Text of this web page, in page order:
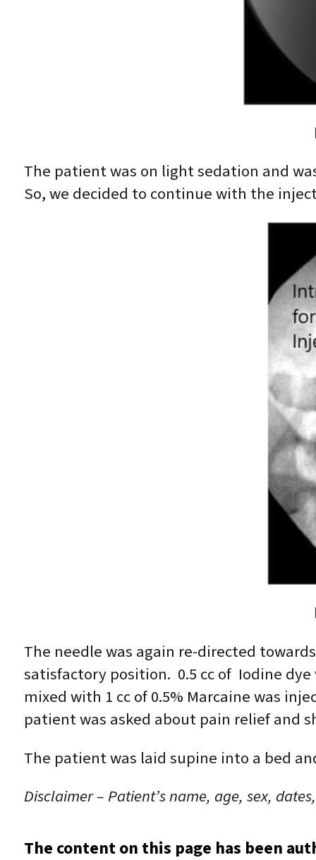
The patient was on light sedation and
So, we decided to continue with the
The needle was again re-directed
satisfactory position. 0.5 cc of Iodine
mixed with 1 cc of 0.5% Marcaine was
patient was asked about pain relief and
The patient was laid supine into a bed
Disclaimer – Patient’s name, age, sex,
The content on this page has been